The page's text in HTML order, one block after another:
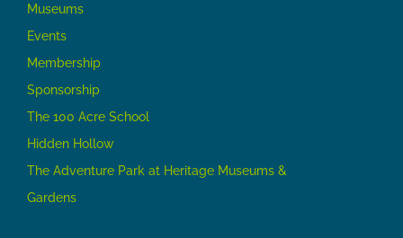
Museums
Events
Membership
Sponsorship
The 100 Acre School
Hidden Hollow
The Adventure Park at Heritage Museums &
Gardens